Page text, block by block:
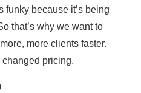
funky because it’s being
that’s why we want to
more clients faster.
changed pricing.